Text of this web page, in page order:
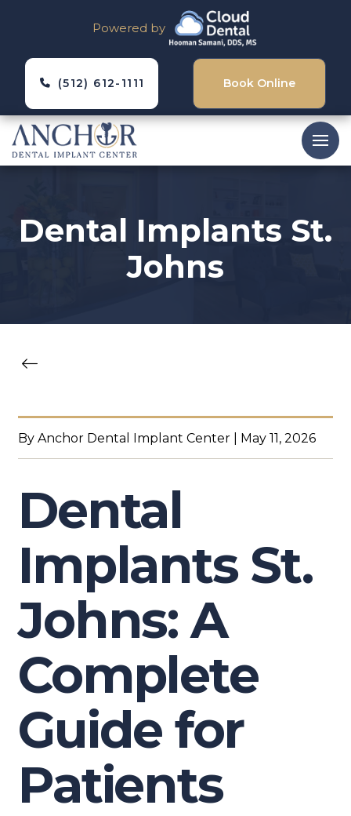
Powered by
(512) 612-1111 Book Online
Dental Implants St.
Johns
By Anchor Dental Implant Center | May 11, 2026
Dental
Implants St.
Johns: A
Complete
Guide for
Patients